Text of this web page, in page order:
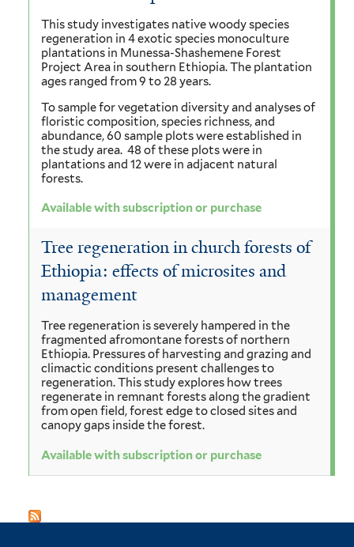
This study investigates native woody species
regeneration in 4 exotic species monoculture
plantations in Munessa-Shashemene Forest
Project Area in southern Ethiopia. The plantation
ages ranged from 9 to 28 years.
To sample for vegetation diversity and analyses of
floristic composition, species richness, and
abundance, 60 sample plots were established in
the study area. 48 of these plots were in
plantations and 12 were in adjacent natural
forests.
Available with subscription or purchase
Tree regeneration in church forests of
Ethiopia: effects of microsites and
management
Tree regeneration is severely hampered in the
fragmented afromontane forests of northern
Ethiopia. Pressures of harvesting and grazing and
climactic conditions present challenges to
regeneration. This study explores how trees
regenerate in remnant forests along the gradient
from open field, forest edge to closed sites and
canopy gaps inside the forest.
Available with subscription or purchase